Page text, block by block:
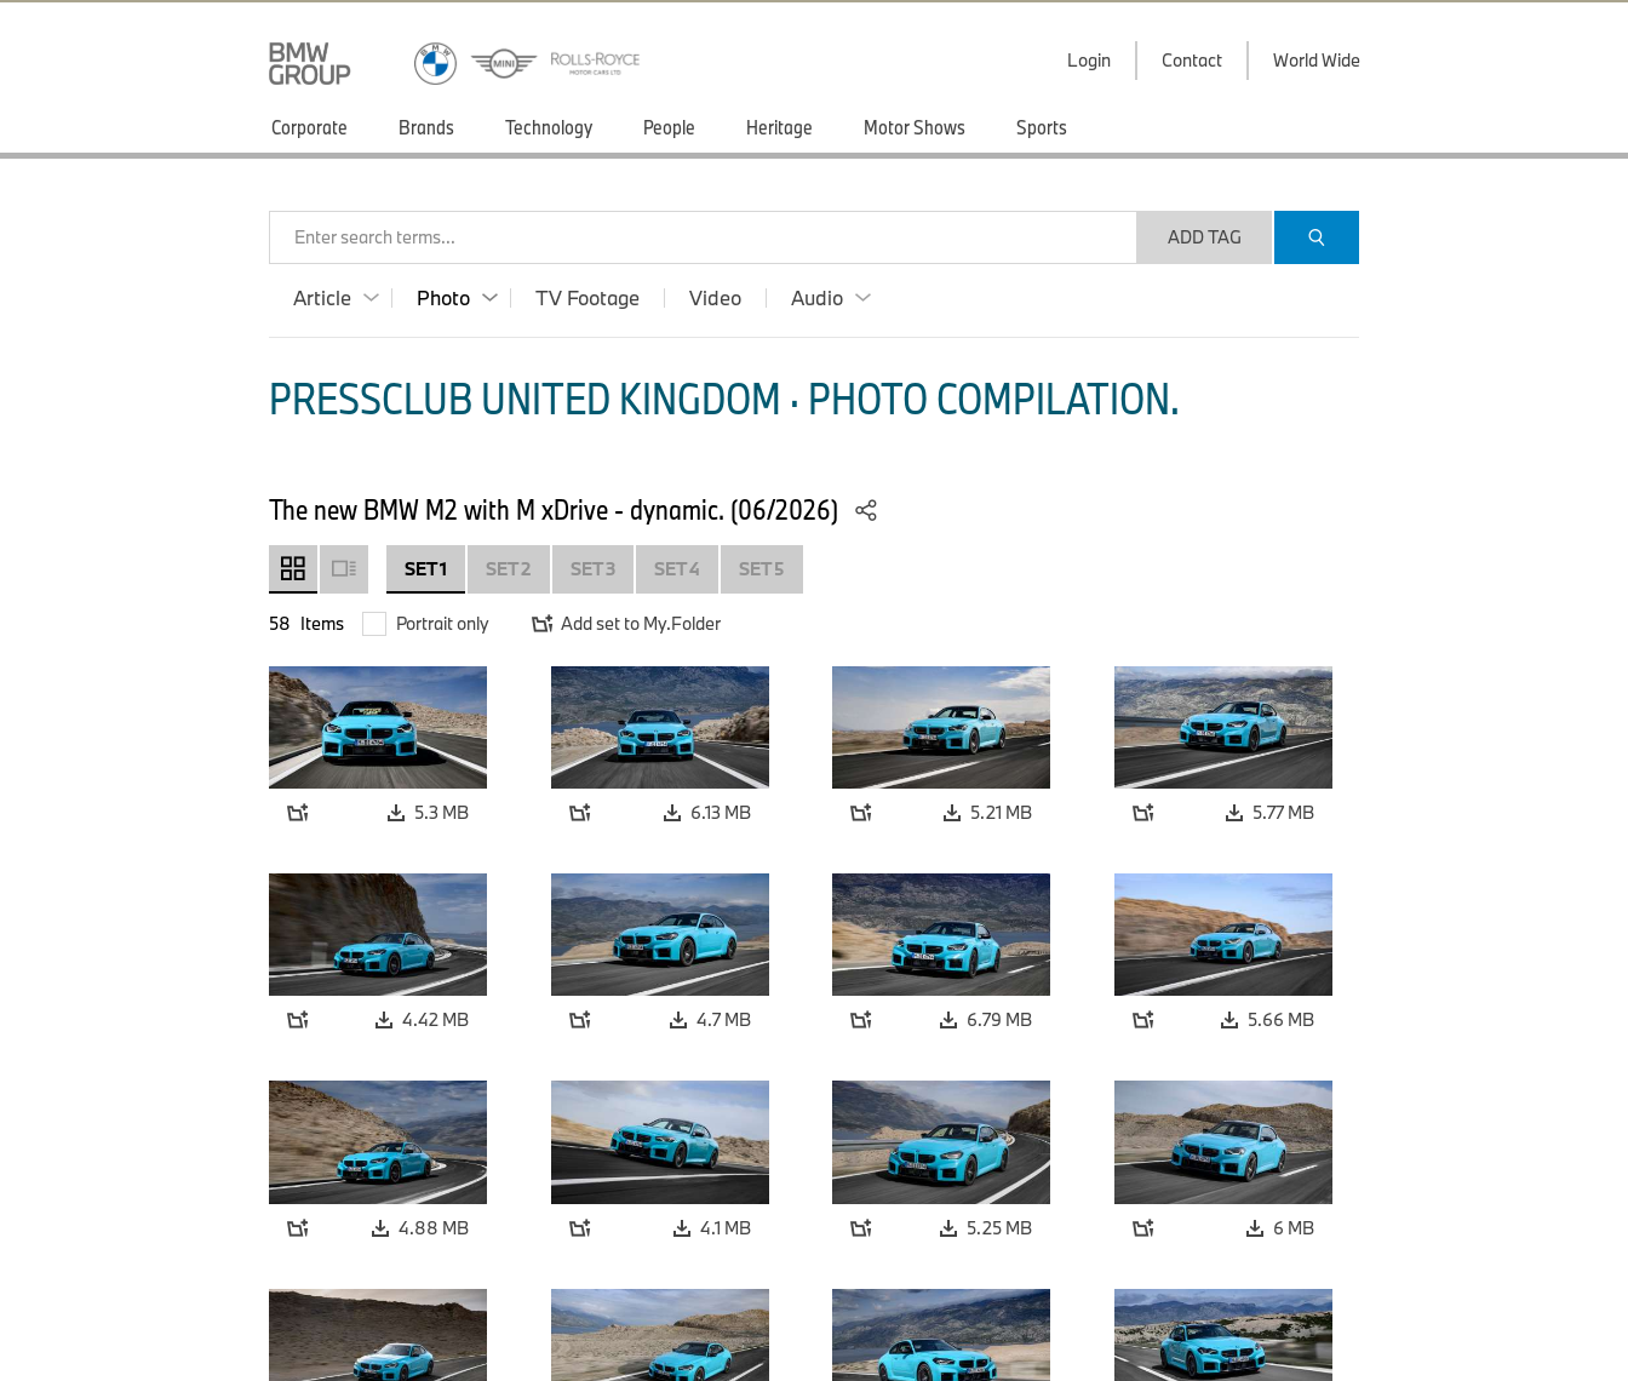
Login Contact World Wide
Corporate Brands Technology People Heritage Motor Shows Sports
Enter search terms... ADD TAG
Article Photo TV Footage Video Audio
PRESSCLUB UNITED KINGDOM · PHOTO COMPILATION.
The new BMW M2 with M xDrive - dynamic. (06/2026)
SET 1 SET 2 SET 3 SET 4 SET 5
58 Items Portrait only Add set to My.Folder
5.3 MB 6.13 MB 5.21 MB 5.77 MB
4.42 MB 4.7 MB 6.79 MB 5.66 MB
4.88 MB 4.1 MB 5.25 MB 6 MB